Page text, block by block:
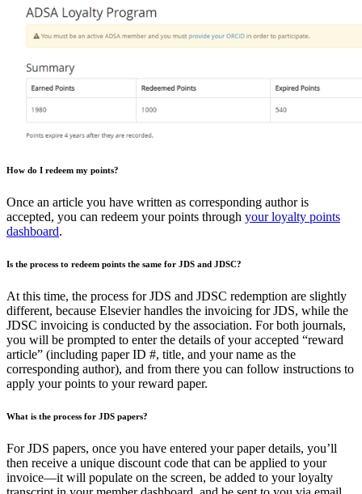
How do I redeem my points?
Once an article you have written as corresponding author is
accepted, you can redeem your points through your loyalty points
dashboard.
Is the process to redeem points the same for JDS and JDSC?
At this time, the process for JDS and JDSC redemption are slightly
different, because Elsevier handles the invoicing for JDS, while the
JDSC invoicing is conducted by the association. For both journals,
you will be prompted to enter the details of your accepted “reward
article” (including paper ID #, title, and your name as the
corresponding author), and from there you can follow instructions to
apply your points to your reward paper.
What is the process for JDS papers?
For JDS papers, once you have entered your paper details, you’ll
then receive a unique discount code that can be applied to your
invoice—it will populate on the screen, be added to your loyalty